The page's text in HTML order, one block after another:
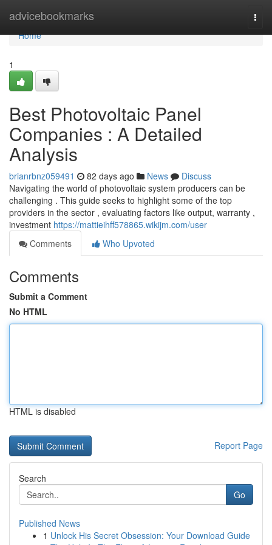
advicebookmarks
Home
Home
1
Best Photovoltaic Panel
Companies : A Detailed
Analysis
brianrbnz059491 82 days ago News
Discuss
Navigating the world of photovoltaic system producers can be
challenging . This guide seeks to highlight some of the top
providers in the sector , evaluating factors like output, warranty ,
investment https://mattieihff578865.wikijm.com/user
Comments
Who Upvoted
Comments
Submit a Comment
No HTML
HTML is disabled
Report Page
Search
Go
Published News
1 Unlock His Secret Obsession: Your Download Guide